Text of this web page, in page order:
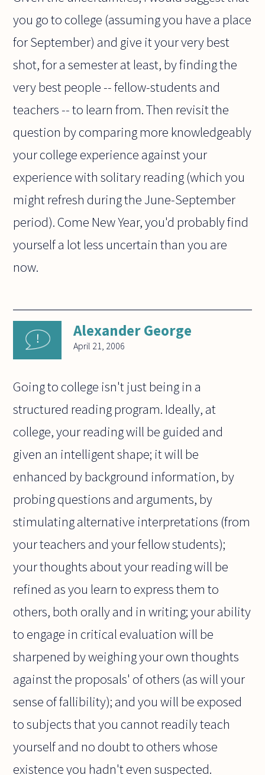
you go to college (assuming you have a place
for September) and give it your very best
shot, for a semester at least, by finding the
very best people -- fellow-students and
teachers -- to learn from. Then revisit the
question by comparing more knowledgeably
your college experience against your
experience with solitary reading (which you
might refresh during the June-September
period). Come New Year, you'd probably find
yourself a lot less uncertain than you are
now.
Alexander George
April 21, 2006
Going to college isn't just being in a
structured reading program. Ideally, at
college, your reading will be guided and
given an intelligent shape; it will be
enhanced by background information, by
probing questions and arguments, by
stimulating alternative interpretations (from
your teachers and your fellow students);
your thoughts about your reading will be
refined as you learn to express them to
others, both orally and in writing; your ability
to engage in critical evaluation will be
sharpened by weighing your own thoughts
against the proposals' of others (as will your
sense of fallibility); and you will be exposed
to subjects that you cannot readily teach
yourself and no doubt to others whose
existence you hadn't even suspected.